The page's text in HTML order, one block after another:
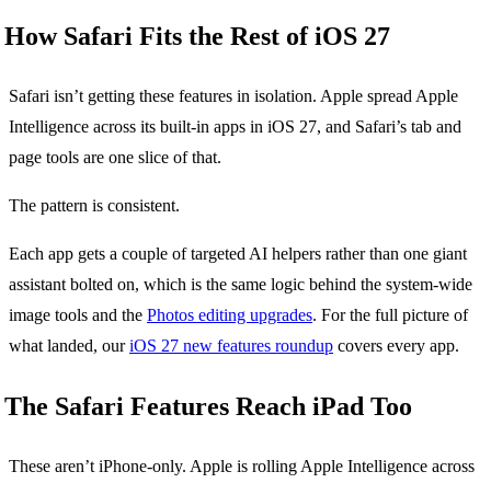
How Safari Fits the Rest of iOS 27
Safari isn’t getting these features in isolation. Apple spread Apple
Intelligence across its built-in apps in iOS 27, and Safari’s tab and
page tools are one slice of that.
The pattern is consistent.
Each app gets a couple of targeted AI helpers rather than one giant
assistant bolted on, which is the same logic behind the system-wide
image tools and the Photos editing upgrades. For the full picture of
what landed, ouriOS 27 new features roundup covers every app.
The Safari Features Reach iPad Too
These aren’t iPhone-only. Apple is rolling Apple Intelligence across